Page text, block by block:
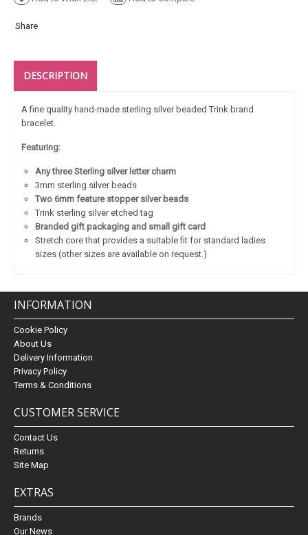
Share
DESCRIPTION
A fine quality hand-made sterling silver beaded Trink brand
bracelet.
Featuring:
Any three Sterling silver letter charm
3mm sterling silver beads
Two 6mm feature stopper silver beads
Trink sterling silver etched tag
Branded gift packaging and small gift card
Stretch core that provides a suitable fit for standard ladies
sizes (other sizes are available on request.)
INFORMATION
Cookie Policy
About Us
Delivery Information
Privacy Policy
Terms & Conditions
CUSTOMER SERVICE
Contact Us
Returns
Site Map
EXTRAS
Brands
Our News